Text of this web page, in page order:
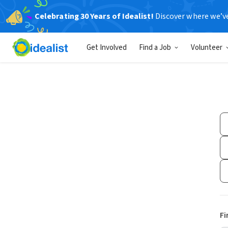
Celebrating 30 Years of Idealist! Discover where
Get Involved Find a Job Volunteer